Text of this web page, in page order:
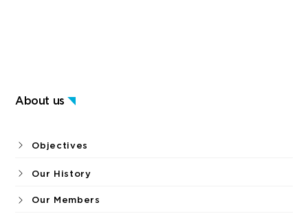
About us
Objectives
Our History
Our Members